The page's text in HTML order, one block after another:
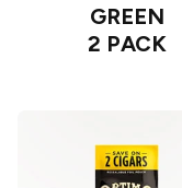
GREEN
2 PACK